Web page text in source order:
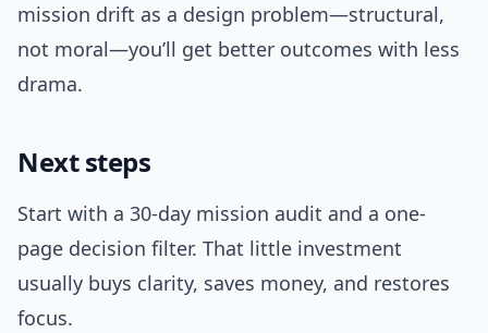
mission drift as a design problem—structural,
not moral—you’ll get better outcomes with less
drama.
Next steps
Start with a 30-day mission audit and a one-
page decision filter. That little investment
usually buys clarity, saves money, and restores
focus.